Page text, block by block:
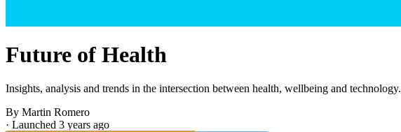
Future of Health
Insights, analysis and trends in the intersection between health, wellbeing and technology.
By Martin Romero
· Launched 3 years ago